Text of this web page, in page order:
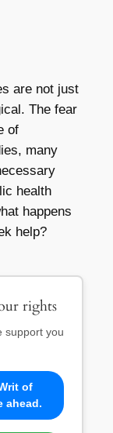
are not just
The fear
of
many
health
happens
help?
rights
support you
of
ahead.